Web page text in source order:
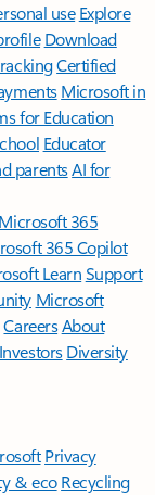
use Explore
Download
Certified
Microsoft in
for Education
Educator
parentsAI for
Microsoft 365
365 Copilot
LearnSupport
Microsoft
CareersAbout
Investors Diversity
Privacy
& eco Recycling